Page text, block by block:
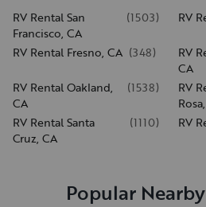
RV Rental San
Francisco, CA
(1503) RV
RV Rental Fresno, CA (348)
RV
CA
RV Rental Oakland,
CA
(1538)
RV
RV Rental Santa
Cruz, CA
(1110) RV
Popular